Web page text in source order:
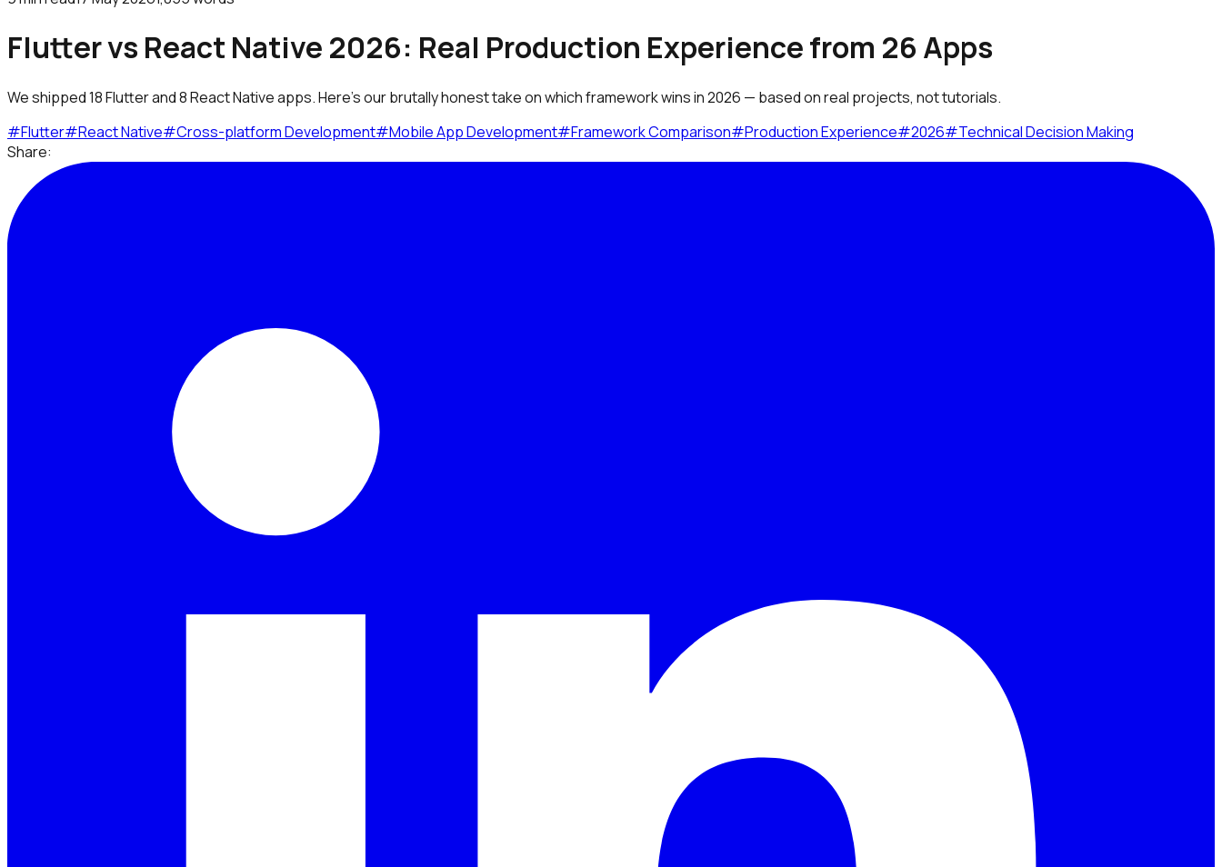
Flutter vs React Native 2026: Real Production Experience from 26 Apps
We shipped 18 Flutter and 8 React Native apps. Here's our brutally honest take on which framework wins in 2026 — based on real projects, not tutorials.
#Flutter#React Native#Cross-platform Development#Mobile App Development#Framework Comparison#Production Experience#2026#Technical Decision Making
Share: